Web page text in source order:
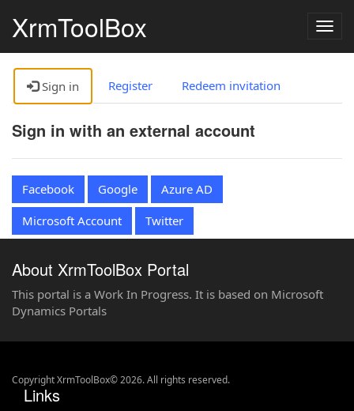
XrmToolBox
Sign in Register Redeem invitation
Sign in with an external account
Facebook Google
Azure AD
Microsoft Account
Twitter
About XrmToolBox Portal
This portal is a Work In Progress. It is based on Microsoft
Dynamics Portals
Copyright XrmToolBox© 2026. All rights reserved.
Links